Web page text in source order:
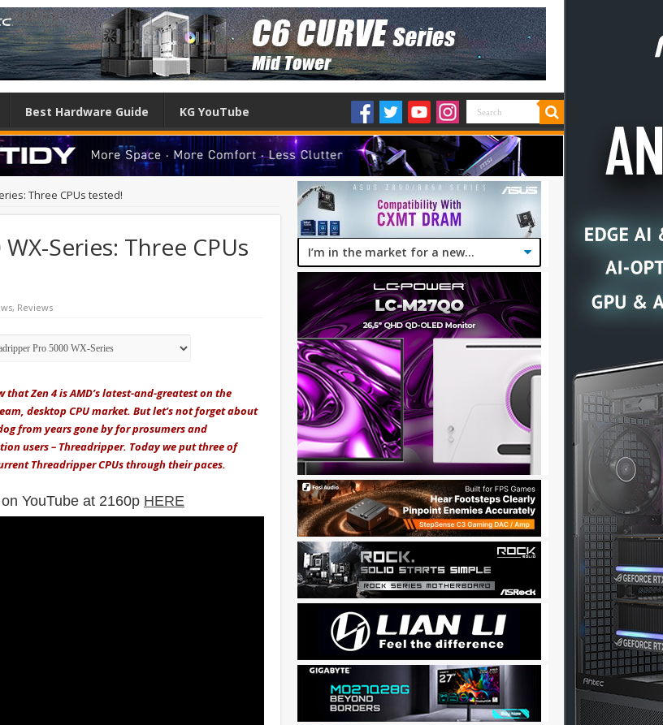
Best Hardware Guide KG YouTube
Three CPUs tested!
Series: Three CPUs
, Reviews
that Zen 4 is AMD’s latest-and-greatest on the
desktop CPU market. But let’s not forget about
from years gone by for prosumers and
users – Threadripper. Today we put three of
Threadripper CPUs through their paces.
YouTube at 2160p HERE